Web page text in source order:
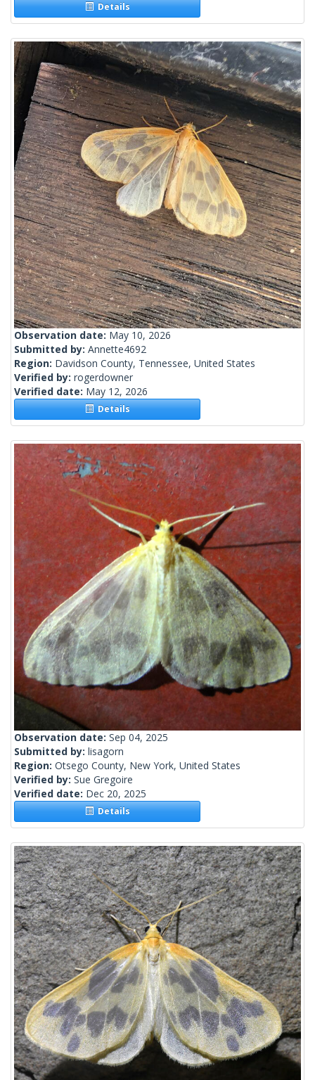
Details
Observation date: May 10, 2026
Submitted by: Annette4692
Region: Davidson County, Tennessee, United States
Verified by: rogerdowner
Verified date: May 12, 2026
Details
Observation date: Sep 04, 2025
Submitted by: lisagorn
Region: Otsego County, New York, United States
Verified by: Sue Gregoire
Verified date: Dec 20, 2025
Details